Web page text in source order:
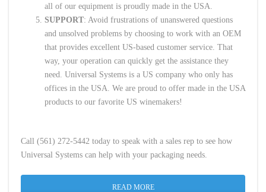
all of our equipment is proudly made in the USA.
SUPPORT: Avoid frustrations of unanswered questions
and unsolved problems by choosing to work with an OEM
that provides excellent US-based customer service. That
way, your operation can quickly get the assistance they
need. Universal Systems is a US company who only has
offices in the USA. We are proud to offer made in the USA
products to our favorite US winemakers!
Call (561) 272-5442 today to speak with a sales rep to see how
Universal Systems can help with your packaging needs.
READ MORE